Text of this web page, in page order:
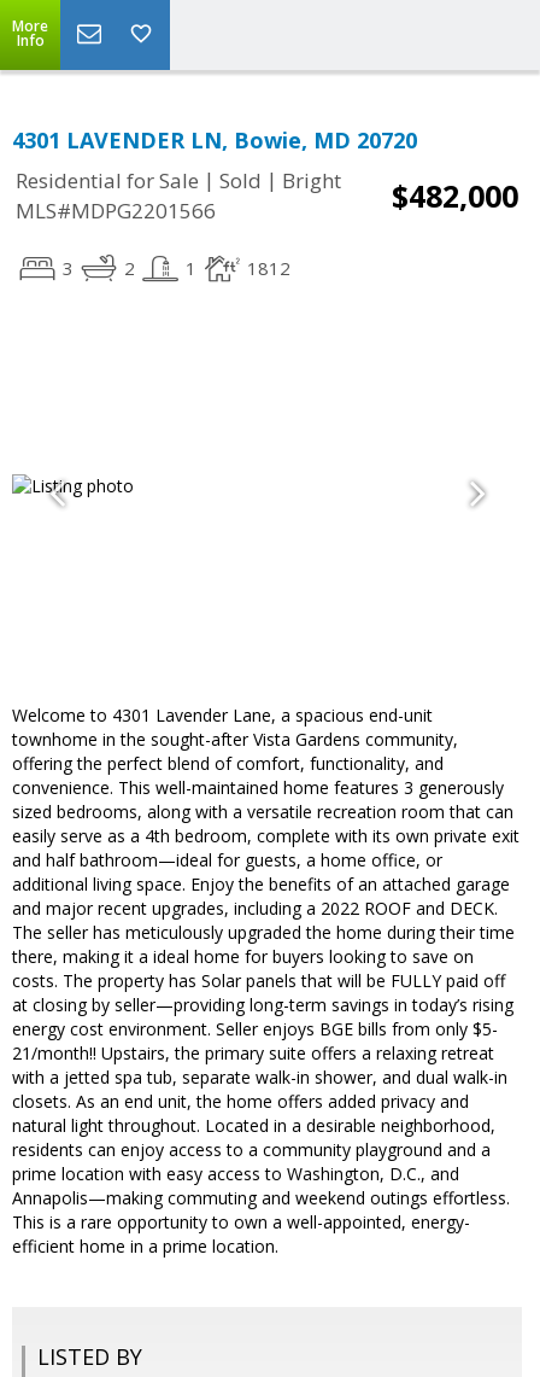
More
Info
4301 LAVENDER LN, Bowie, MD 20720
Residential for Sale | Sold | Bright
MLS#MDPG2201566
$482,000
3 2 1 1812
Welcome to 4301 Lavender Lane, a spacious end-unit
townhome in the sought-after Vista Gardens community,
offering the perfect blend of comfort, functionality, and
convenience. This well-maintained home features 3 generously
sized bedrooms, along with a versatile recreation room that can
easily serve as a 4th bedroom, complete with its own private exit
and half bathroom—ideal for guests, a home office, or
additional living space. Enjoy the benefits of an attached garage
and major recent upgrades, including a 2022 ROOF and DECK.
The seller has meticulously upgraded the home during their time
there, making it a ideal home for buyers looking to save on
costs. The property has Solar panels that will be FULLY paid off
at closing by seller—providing long-term savings in today’s rising
energy cost environment. Seller enjoys BGE bills from only $5-
21/month!! Upstairs, the primary suite offers a relaxing retreat
with a jetted spa tub, separate walk-in shower, and dual walk-in
closets. As an end unit, the home offers added privacy and
natural light throughout. Located in a desirable neighborhood,
residents can enjoy access to a community playground and a
prime location with easy access to Washington, D.C., and
Annapolis—making commuting and weekend outings effortless.
This is a rare opportunity to own a well-appointed, energy-
efficient home in a prime location.
LISTED BY